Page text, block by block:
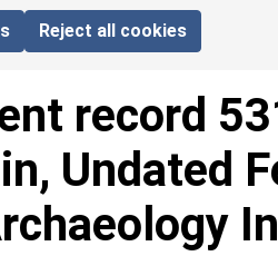
Reject all cookies
record
Undated